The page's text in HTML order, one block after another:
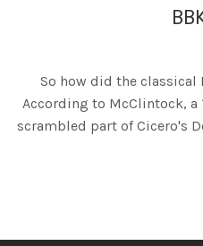
So how did the classical
According to McClintock,
scrambled part of Cicero's